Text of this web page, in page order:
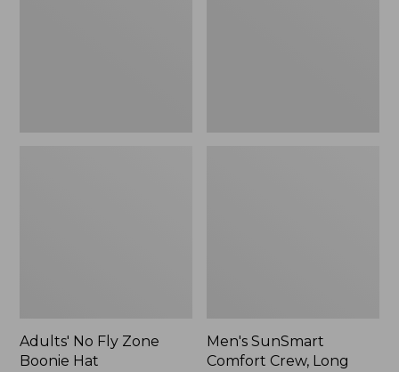
Adults' No Fly Zone
Boonie Hat
Men's SunSmart
Comfort Crew, Long